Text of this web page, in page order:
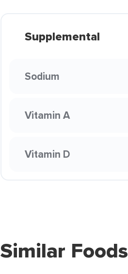
Supplemental
Sodium
Vitamin A
Vitamin D
Similar Foods